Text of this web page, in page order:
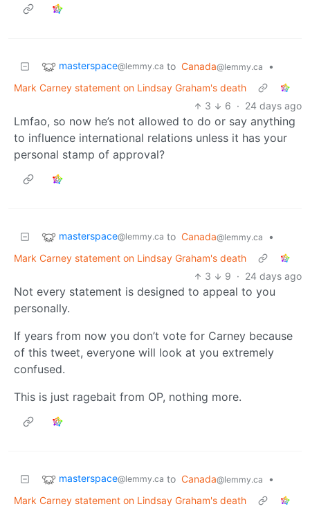
masterspace@lemmy.ca to Canada@lemmy.ca
•
Mark Carney statement on Lindsay Graham's death
3
6 · 24 days ago
Lmfao, so now he’s not allowed to do or say anything
to influence international relations unless it has your
personal stamp of approval?
masterspace@lemmy.ca to Canada@lemmy.ca
•
Mark Carney statement on Lindsay Graham's death
3
9 · 24 days ago
Not every statement is designed to appeal to you
personally.
If years from now you don’t vote for Carney because
of this tweet, everyone will look at you extremely
confused.
This is just ragebait from OP, nothing more.
masterspace@lemmy.ca to Canada@lemmy.ca
•
Mark Carney statement on Lindsay Graham's death